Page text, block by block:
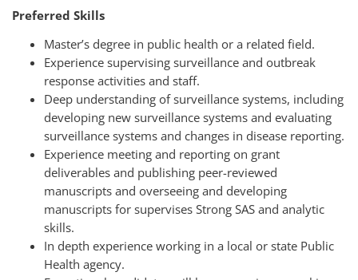
Preferred Skills
Master’s degree in public health or a related field.
Experience supervising surveillance and outbreak
response activities and staff.
Deep understanding of surveillance systems, including
developing new surveillance systems and evaluating
surveillance systems and changes in disease reporting.
Experience meeting and reporting on grant
deliverables and publishing peer-reviewed
manuscripts and overseeing and developing
manuscripts for supervises Strong SAS and analytic
skills.
In depth experience working in a local or state Public
Health agency.